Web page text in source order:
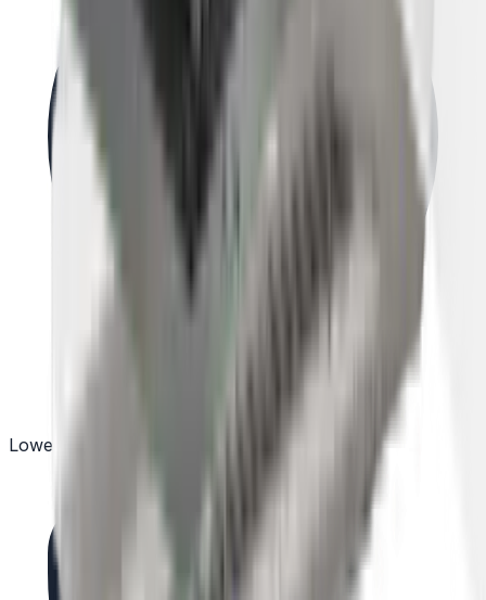
Lowest Price Guarantee